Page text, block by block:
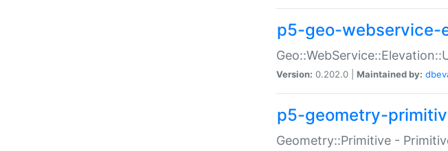
p5-geo-webservice-
Version: 0.202.0 | Maintained by:
p5-geometry-
Geometry::Primitive -